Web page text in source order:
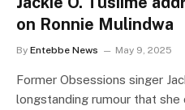
on Ronnie Mulindwa
By Entebbe News May 9, 2025
Former Obsessions singer
longstanding rumour that she